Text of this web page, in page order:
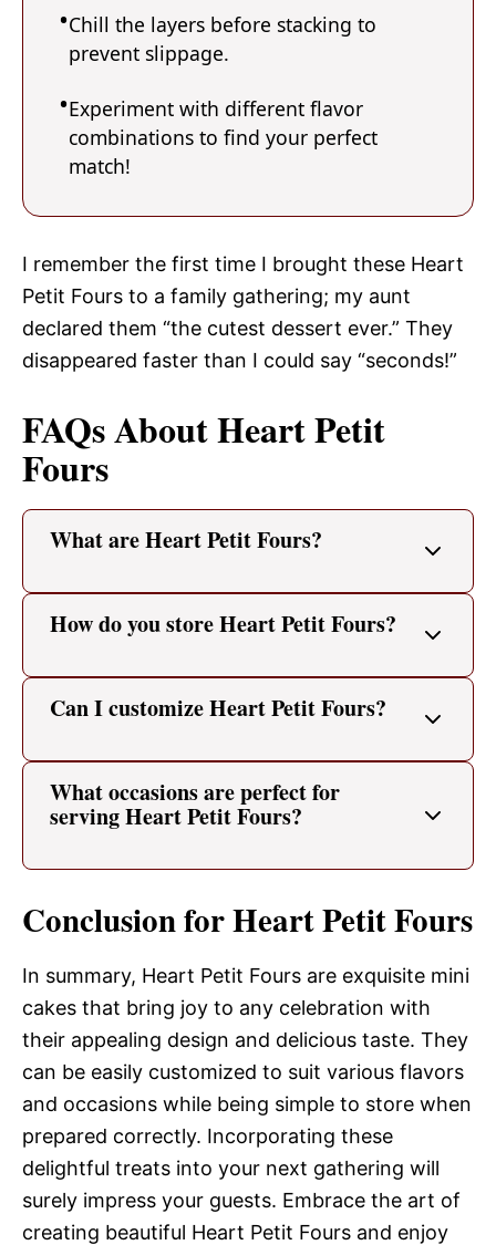
Chill the layers before stacking to
prevent slippage.
Experiment with different flavor
combinations to find your perfect
match!
I remember the first time I brought these Heart
Petit Fours to a family gathering; my aunt
declared them “the cutest dessert ever.” They
disappeared faster than I could say “seconds!”
FAQs About Heart Petit
Fours
What are Heart Petit Fours?
How do you store Heart Petit Fours?
Can I customize Heart Petit Fours?
What occasions are perfect for
serving Heart Petit Fours?
Conclusion for Heart Petit Fours
In summary, Heart Petit Fours are exquisite mini
cakes that bring joy to any celebration with
their appealing design and delicious taste. They
can be easily customized to suit various flavors
and occasions while being simple to store when
prepared correctly. Incorporating these
delightful treats into your next gathering will
surely impress your guests. Embrace the art of
creating beautiful Heart Petit Fours and enjoy